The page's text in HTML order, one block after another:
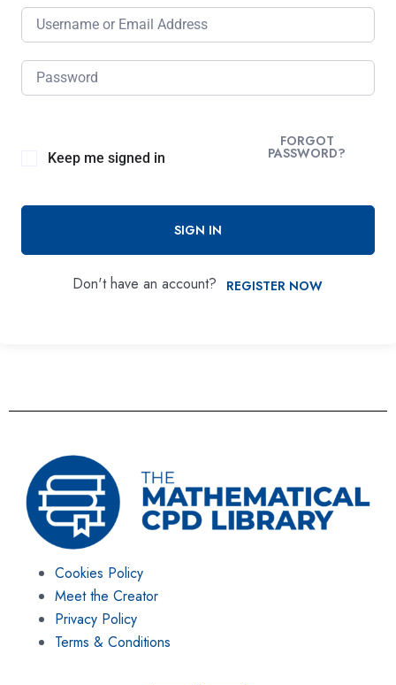
Keep me signed in
FORGOT
PASSWORD?
SIGN IN
Don't have an account? REGISTER NOW
Cookies Policy
Meet the Creator
Privacy Policy
Terms & Conditions